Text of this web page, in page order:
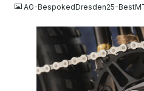
AG-BespokedDresden25-